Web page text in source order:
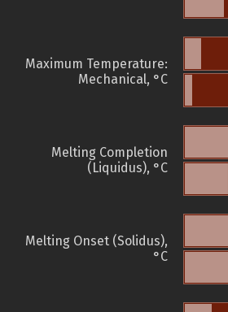
Maximum Temperature:
Mechanical, °C
Melting Completion
(Liquidus), °C
Melting Onset (Solidus),
°C